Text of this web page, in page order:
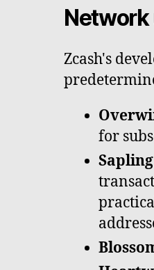
Zcash's
for
Sapling